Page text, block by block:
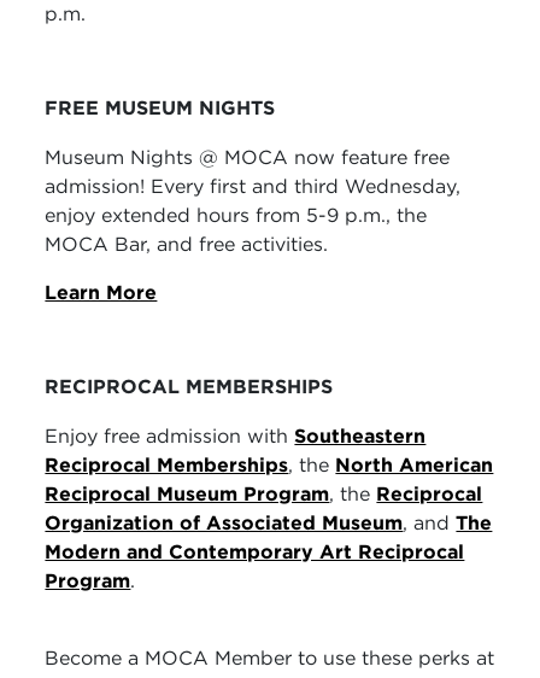
p.m.
FREE MUSEUM NIGHTS
Museum Nights @ MOCA now feature free
admission! Every first and third Wednesday,
enjoy extended hours from 5-9 p.m., the
MOCA Bar, and free activities.
Learn More
RECIPROCAL MEMBERSHIPS
Enjoy free admission withSoutheastern
Reciprocal Memberships, the North American
Reciprocal Museum Program, the Reciprocal
Organization of Associated Museum, andThe
Modern and Contemporary Art Reciprocal
Program.
Become a MOCA Member to use these perks at